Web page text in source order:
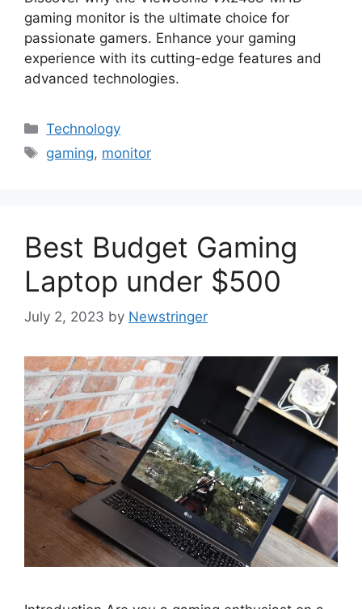
gaming monitor is the ultimate choice for
passionate gamers. Enhance your gaming
experience with its cutting-edge features and
advanced technologies.
Categories
Technology
Tags
gaming, monitor
Best Budget Gaming
Laptop under $500
July 2, 2023 by Newstringer